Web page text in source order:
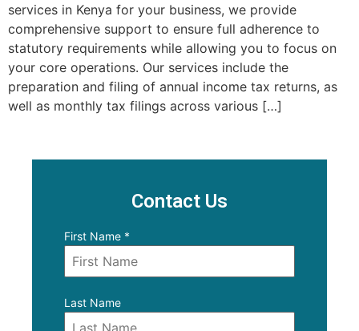
services in Kenya for your business, we provide
comprehensive support to ensure full adherence to
statutory requirements while allowing you to focus on
your core operations. Our services include the
preparation and filing of annual income tax returns, as
well as monthly tax filings across various […]
Contact Us
First Name *
Last Name